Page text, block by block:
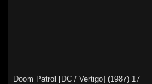
Doom Patrol [DC / Vertigo] (1987) 17